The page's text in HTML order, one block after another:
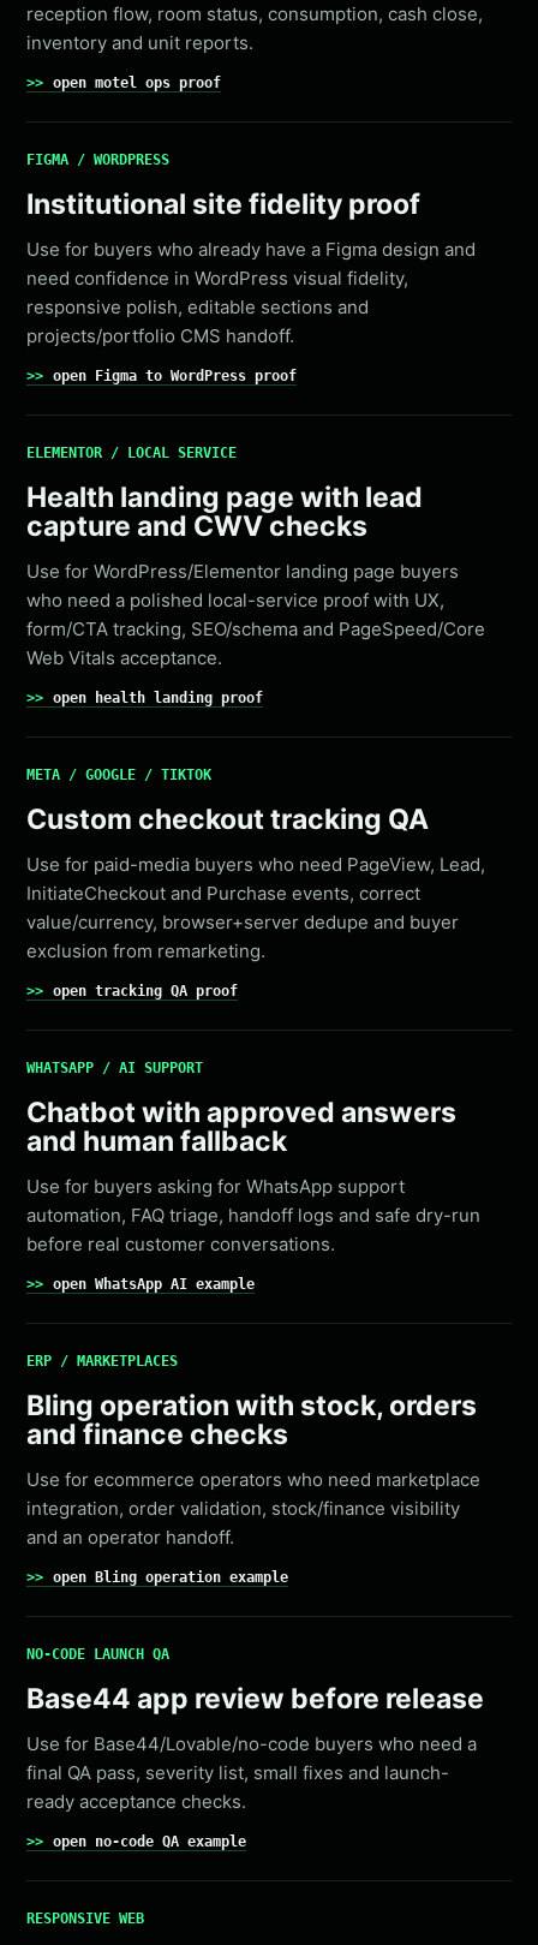
reception flow, room status, consumption, cash close,
inventory and unit reports.
open motel ops proof
FIGMA / WORDPRESS
Institutional site fidelity proof
Use for buyers who already have a Figma design and
need confidence in WordPress visual fidelity,
responsive polish, editable sections and
projects/portfolio CMS handoff.
open Figma to WordPress proof
ELEMENTOR / LOCAL SERVICE
Health landing page with lead
capture and CWV checks
Use for WordPress/Elementor landing page buyers
who need a polished local-service proof with UX,
form/CTA tracking, SEO/schema and PageSpeed/Core
Web Vitals acceptance.
open health landing proof
META / GOOGLE / TIKTOK
Custom checkout tracking QA
Use for paid-media buyers who need PageView, Lead,
InitiateCheckout and Purchase events, correct
value/currency, browser+server dedupe and buyer
exclusion from remarketing.
open tracking QA proof
WHATSAPP / AI SUPPORT
Chatbot with approved answers
and human fallback
Use for buyers asking for WhatsApp support
automation, FAQ triage, handoff logs and safe dry-run
before real customer conversations.
open WhatsApp AI example
ERP / MARKETPLACES
Bling operation with stock, orders
and finance checks
Use for ecommerce operators who need marketplace
integration, order validation, stock/finance visibility
and an operator handoff.
open Bling operation example
NO-CODE LAUNCH QA
Base44 app review before release
Use for Base44/Lovable/no-code buyers who need a
final QA pass, severity list, small fixes and launch-
ready acceptance checks.
open no-code QA example
RESPONSIVE WEB